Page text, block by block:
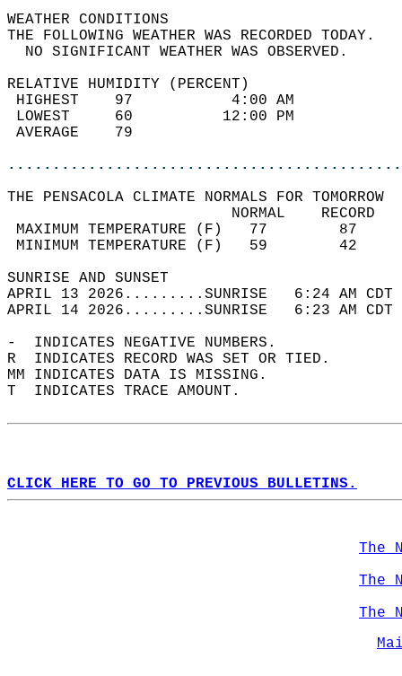
WEATHER
THE FOLLOWING WEATHER
NO SIGNIFICANT
RELATIVE HUMIDITY (PERCENT)
HIGHEST    97
LOWEST     60
THE PENSACOLA CLIMATE NORMALS FOR TOMORROW
MAXIMUM TEMPERATURE
MINIMUM TEMPERATURE
SUNRISE
APRIL 13 2026.........SUNRISE   6:24 AM
APRIL 14 2026.........SUNRISE   6:23 AM
-  INDICATES NEGATIVE NUMBERS.
R  INDICATES RECORD WAS SET OR TIED.
MM INDICATES DATA IS MISSING.
T  INDICATES TRACE AMOUNT.
CLICK HERE TO GO TO PREVIOUS BULLETINS.
The
The
The